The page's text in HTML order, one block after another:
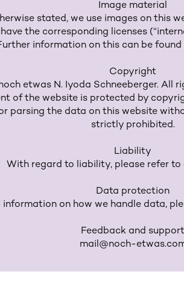
Image material
stated, we use images on this
the corresponding licenses
information on this can be found
Copyright
etwas N. Iyoda Schneeberger. All
of the website is protected by
parsing the data on this website
strictly prohibited.
Liability
With regard to liability, please refer to
Data protection
information on how we handle data,
Feedback and support
mail@noch-